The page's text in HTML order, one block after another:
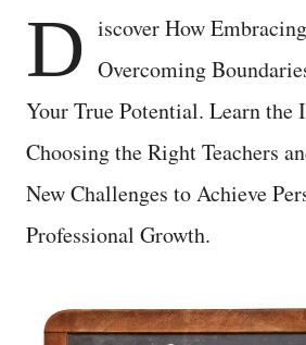
D iscover How
Overcoming
Your True Potential. Learn the
Choosing the Right Teachers
New Challenges to Achieve
Professional Growth.